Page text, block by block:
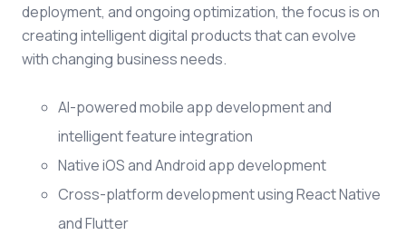
deployment, and ongoing optimization, the focus is on
creating intelligent digital products that can evolve
with changing business needs.
AI-powered mobile app development and
intelligent feature integration
Native iOS and Android app development
Cross-platform development using React Native
and Flutter